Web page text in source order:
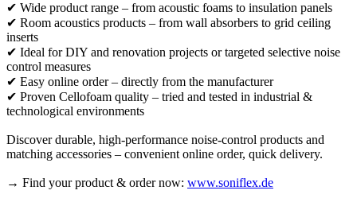
✔ Wide product range – from acoustic foams to insulation panels
✔ Room acoustics products – from wall absorbers to grid ceiling
inserts
✔ Ideal for DIY and renovation projects or targeted selective noise
control measures
✔ Easy online order – directly from the manufacturer
✔ Proven Cellofoam quality – tried and tested in industrial &
technological environments
Discover durable, high-performance noise-control products and
matching accessories – convenient online order, quick delivery.
→ Find your product & order now: www.soniflex.de